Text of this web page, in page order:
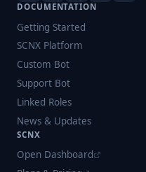
DOCUMENTATION
Getting Started
SCNX Platform
Custom Bot
Support Bot
Linked Roles
News & Updates
SCNX
Open Dashboard